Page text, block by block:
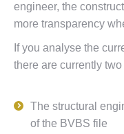
engineer, the
more transparency
If you analyse the
there are currently
The structural
of the BVBS file